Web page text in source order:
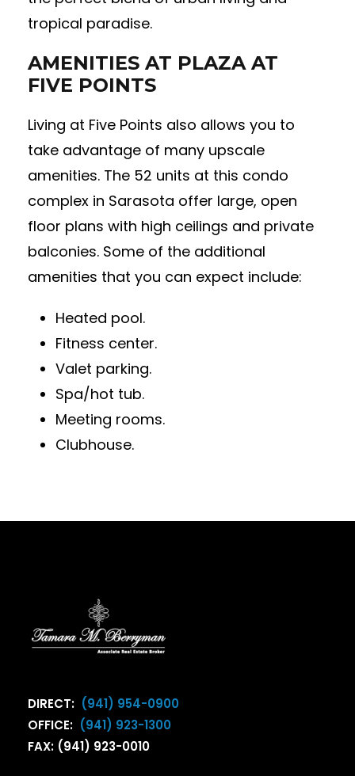
tropical paradise.
AMENITIES AT PLAZA AT
FIVE POINTS
Living at Five Points also allows you to
take advantage of many upscale
amenities. The 52 units at this condo
complex in Sarasota offer large, open
floor plans with high ceilings and private
balconies. Some of the additional
amenities that you can expect include:
Heated pool.
Fitness center.
Valet parking.
Spa/hot tub.
Meeting rooms.
Clubhouse.
DIRECT: (941) 954-0900
OFFICE: (941) 923-1300
FAX: (941) 923-0010